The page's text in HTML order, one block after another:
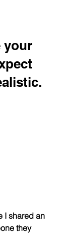
your
I shared an
they